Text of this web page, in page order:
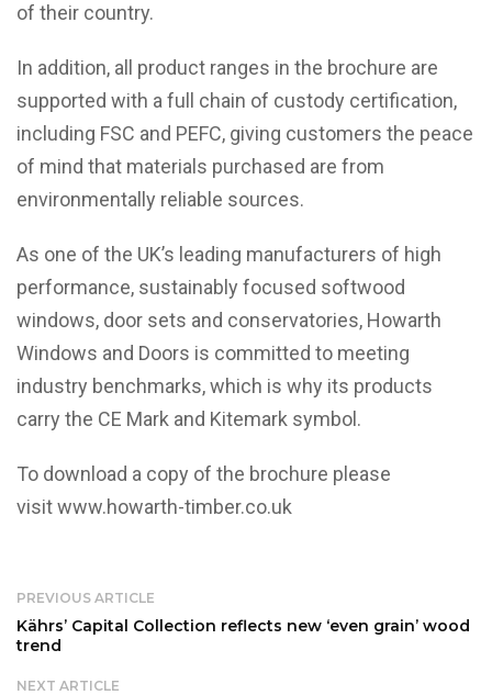
of their country.
In addition, all product ranges in the brochure are
supported with a full chain of custody certification,
including FSC and PEFC, giving customers the peace
of mind that materials purchased are from
environmentally reliable sources.
As one of the UK’s leading manufacturers of high
performance, sustainably focused softwood
windows, door sets and conservatories, Howarth
Windows and Doors is committed to meeting
industry benchmarks, which is why its products
carry the CE Mark and Kitemark symbol.
To download a copy of the brochure please
visitwww.howarth-timber.co.uk
PREVIOUS ARTICLE
Kährs’ Capital Collection reflects new ‘even grain’ wood
trend
NEXT ARTICLE